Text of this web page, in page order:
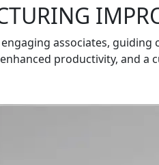
associates,
productivity, and